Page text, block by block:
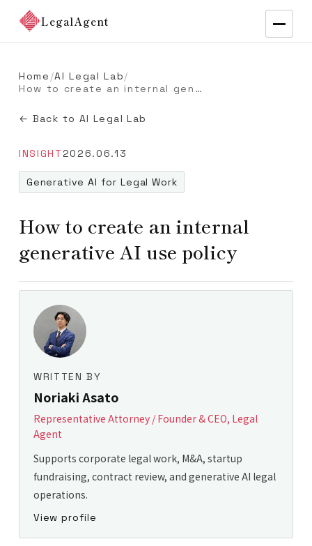
LegalAgent
Home /AI Legal Lab/
How to create an internal generative AI use policy
← Back to AI Legal Lab
INSIGHT2026.06.13
Generative AI for Legal Work
How to create an internal
generative AI use policy
WRITTEN BY
Noriaki Asato
Representative Attorney / Founder & CEO, Legal
Agent
Supports corporate legal work, M&A, startup
fundraising, contract review, and generative AI legal
operations.
View profile